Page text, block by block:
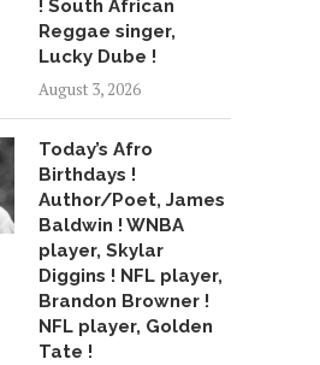
! South African
Reggae singer,
Lucky Dube !
August 3, 2026
Today’s Afro
Birthdays !
Author/Poet, James
Baldwin ! WNBA
player, Skylar
Diggins ! NFL player,
Brandon Browner !
NFL player, Golden
Tate !